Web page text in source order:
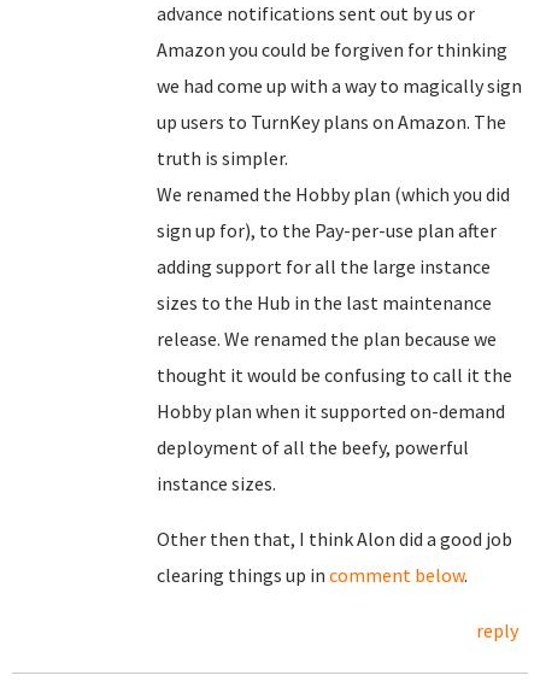
advance notifications sent out by us or
Amazon you could be forgiven for thinking
we had come up with a way to magically sign
up users to TurnKey plans on Amazon. The
truth is simpler.
We renamed the Hobby plan (which you did
sign up for), to the Pay-per-use plan after
adding support for all the large instance
sizes to the Hub in the last maintenance
release. We renamed the plan because we
thought it would be confusing to call it the
Hobby plan when it supported on-demand
deployment of all the beefy, powerful
instance sizes.
Other then that, I think Alon did a good job
clearing things up in comment below.
reply